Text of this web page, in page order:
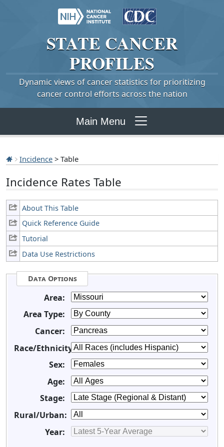
STATE CANCER
PROFILES
Dynamic views of cancer statistics for prioritizing
cancer control efforts across the nation
Main Menu
Incidence > Table
Incidence Rates Table
About This Table
Quick Reference Guide
Tutorial
Data Use Restrictions
Data Options
Area:
Area Type:
Cancer:
Race/Ethnicity:
Sex:
Age:
Stage:
Rural/Urban:
Year: